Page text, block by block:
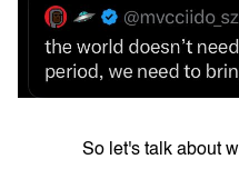
So let's talk about